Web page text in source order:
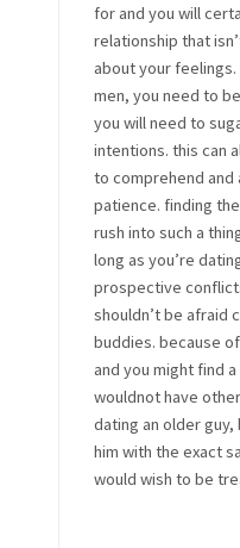
for and you will
relationship that
about your
men, you need to
you will need to
intentions. this can
to comprehend and
patience. finding
rush into such a
long as you’re
prospective
shouldn’t be afraid
buddies. because
and you might find
wouldnot have
dating an older
him with the exact
would wish to be